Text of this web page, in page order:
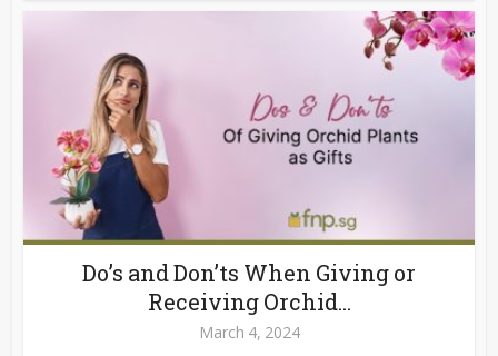
Do’s and Don’ts When Giving or
Receiving Orchid...
March 4, 2024